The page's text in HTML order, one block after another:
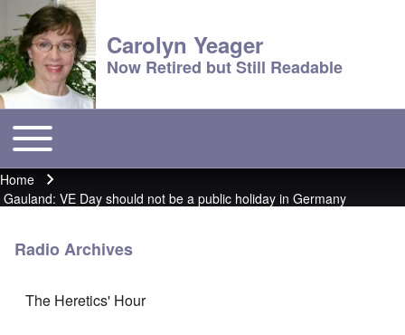
Carolyn Yeager
Now Retired but Still Readable
Main menu
Toggle main menu
Breadcrumb
Home
Gauland: VE Day should not be a public holiday in Germany
Radio Archives
The Heretics' Hour